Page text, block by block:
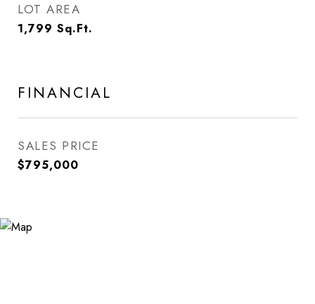
LOT AREA
1,799 Sq.Ft.
FINANCIAL
SALES PRICE
$795,000